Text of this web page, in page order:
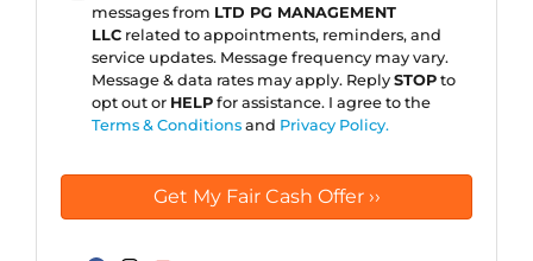
messages from LTD PG MANAGEMENT
LLCrelated to appointments, reminders, and
service updates. Message frequency may vary.
Message & data rates may apply. Reply STOPto
opt out or HELPfor assistance. I agree to the
Terms & Conditionsand Privacy Policy.